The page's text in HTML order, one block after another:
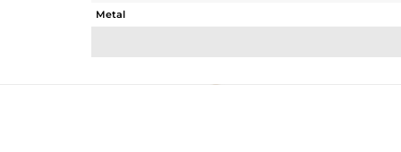
Metal